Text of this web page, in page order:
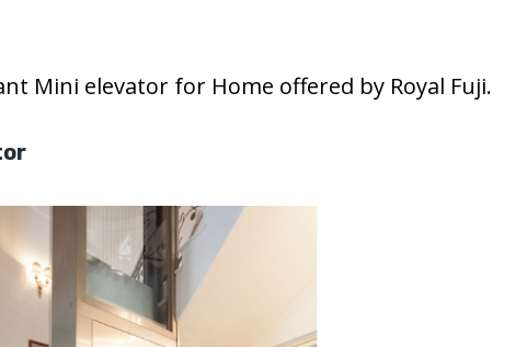
Mini elevator for Home offered by Royal Fuji.